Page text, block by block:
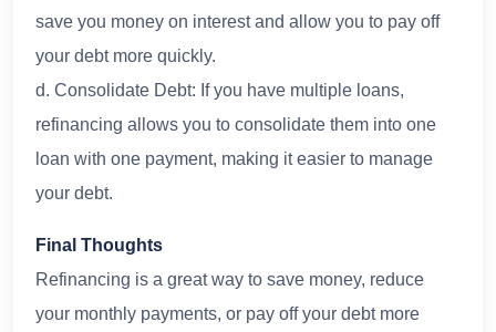
save you money on interest and allow you to pay off
your debt more quickly.
d. Consolidate Debt: If you have multiple loans,
refinancing allows you to consolidate them into one
loan with one payment, making it easier to manage
your debt.
Final Thoughts
Refinancing is a great way to save money, reduce
your monthly payments, or pay off your debt more